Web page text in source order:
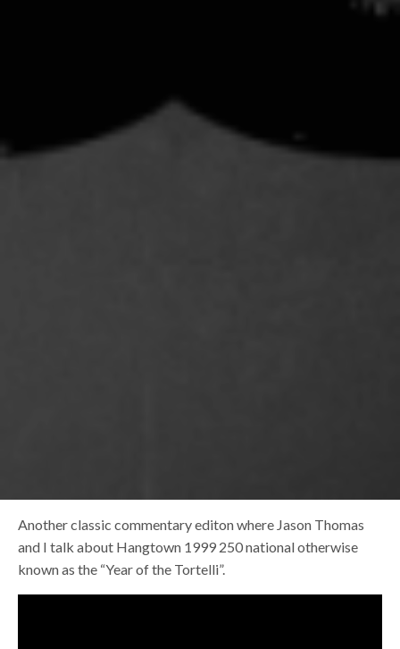
Another classic commentary editon where Jason Thomas
and I talk about Hangtown 1999 250 national otherwise
known as the “Year of the Tortelli”.